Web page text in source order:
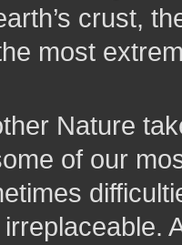
crust,
most
Nature
of our